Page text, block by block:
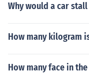
Why would a car
How many kilogram
How many face in